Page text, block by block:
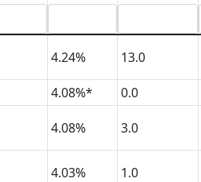
4.24% 13.0
4.08%* 0.0
4.08% 3.0
4.03% 1.0